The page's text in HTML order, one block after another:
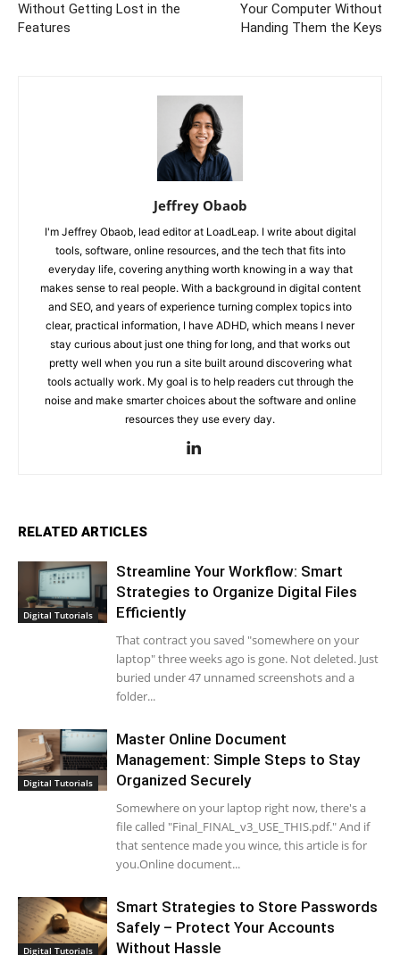
Without Getting Lost in the
Features
Your Computer Without
Handing Them the Keys
Jeffrey Obaob
I'm Jeffrey Obaob, lead editor at LoadLeap. I write about digital
tools, software, online resources, and the tech that fits into
everyday life, covering anything worth knowing in a way that
makes sense to real people. With a background in digital content
and SEO, and years of experience turning complex topics into
clear, practical information, I have ADHD, which means I never
stay curious about just one thing for long, and that works out
pretty well when you run a site built around discovering what
tools actually work. My goal is to help readers cut through the
noise and make smarter choices about the software and online
resources they use every day.
RELATED ARTICLES
Digital Tutorials
Streamline Your Workflow: Smart
Strategies to Organize Digital Files
Efficiently
That contract you saved "somewhere on your
laptop" three weeks ago is gone. Not deleted. Just
buried under 47 unnamed screenshots and a
folder...
Digital Tutorials
Master Online Document
Management: Simple Steps to Stay
Organized Securely
Somewhere on your laptop right now, there's a
file called "Final_FINAL_v3_USE_THIS.pdf." And if
that sentence made you wince, this article is for
you.Online document...
Digital Tutorials
Smart Strategies to Store Passwords
Safely – Protect Your Accounts
Without Hassle